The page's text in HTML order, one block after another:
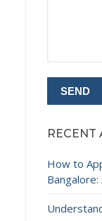
RECENT
How to